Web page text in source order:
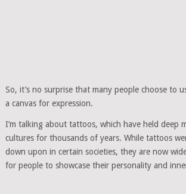
So, it’s no surprise that many people choose to
a canvas for expression.
I’m talking about tattoos, which have held deep
cultures for thousands of years. While tattoos
down upon in certain societies, they are now
for people to showcase their personality and